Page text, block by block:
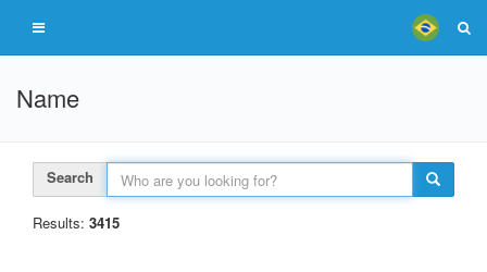
Name
Search
Results: 3415